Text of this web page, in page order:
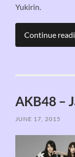
Yukirin.
Continue
AKB48 –
JUNE 17, 2015